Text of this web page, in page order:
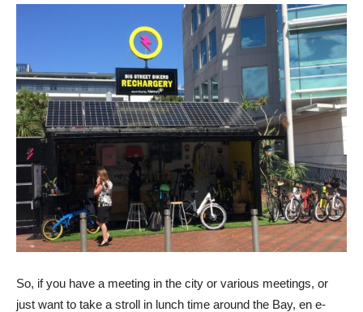
So, if you have a meeting in the city or various meetings, or
just want to take a stroll in lunch time around the Bay, en e-